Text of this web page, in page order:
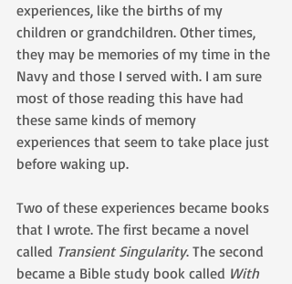
experiences, like the births of my
children or grandchildren. Other times,
they may be memories of my time in the
Navy and those I served with. I am sure
most of those reading this have had
these same kinds of memory
experiences that seem to take place just
before waking up.
Two of these experiences became books
that I wrote. The first became a novel
called Transient Singularity. The second
became a Bible study book called With